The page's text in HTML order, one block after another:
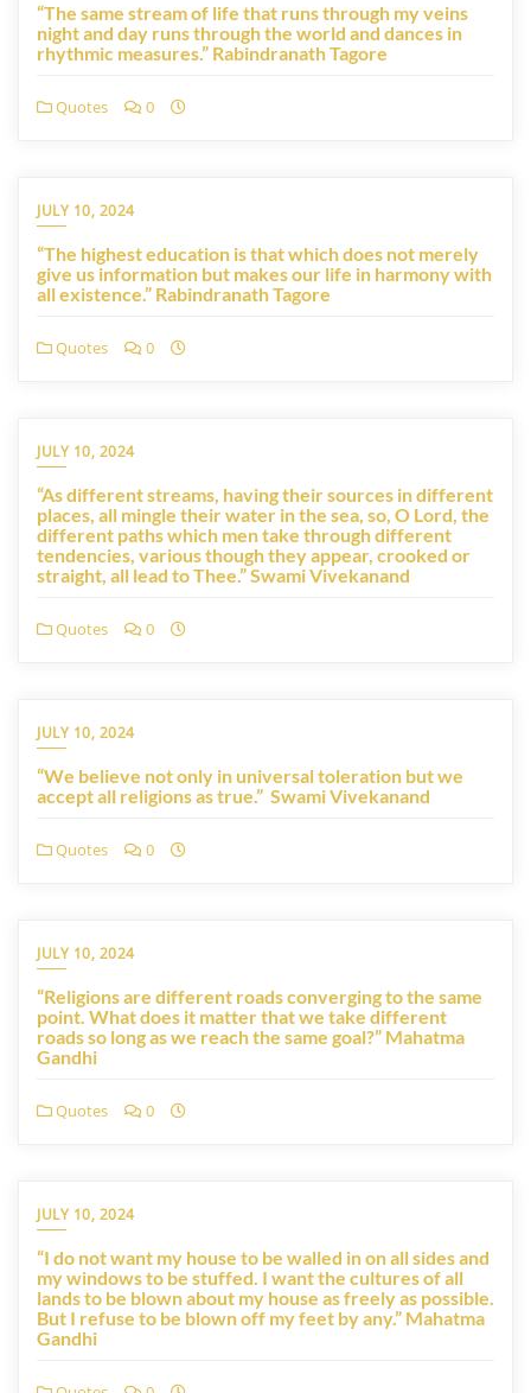
“The same stream of life that runs through my veins
night and day runs through the world and dances in
rhythmic measures.” Rabindranath Tagore
Quotes 0
JULY 10, 2024
“The highest education is that which does not merely
give us information but makes our life in harmony with
all existence.” Rabindranath Tagore
Quotes 0
JULY 10, 2024
“As different streams, having their sources in different
places, all mingle their water in the sea, so, O Lord, the
different paths which men take through different
tendencies, various though they appear, crooked or
straight, all lead to Thee.” Swami Vivekanand
Quotes 0
JULY 10, 2024
“We believe not only in universal toleration but we
accept all religions as true.” Swami Vivekanand
Quotes 0
JULY 10, 2024
“Religions are different roads converging to the same
point. What does it matter that we take different
roads so long as we reach the same goal?” Mahatma
Gandhi
Quotes 0
JULY 10, 2024
“I do not want my house to be walled in on all sides and
my windows to be stuffed. I want the cultures of all
lands to be blown about my house as freely as possible.
But I refuse to be blown off my feet by any.” Mahatma
Gandhi